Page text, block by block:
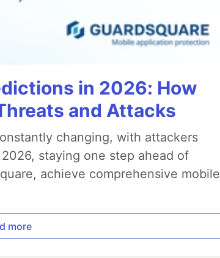
in 2026: How
and Attacks
changing, with attackers
staying one step ahead of
achieve comprehensive mobile
more